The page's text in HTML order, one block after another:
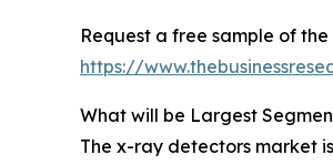
Request a free sample of the
https://
What will be Largest
The x-ray detectors market